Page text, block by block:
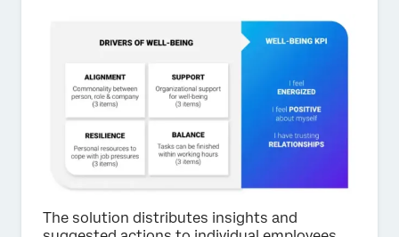
The solution distributes insights and